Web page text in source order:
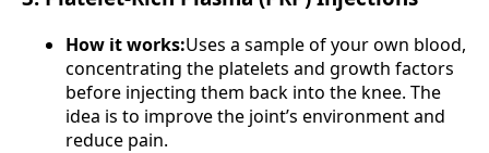
How it works:Uses a sample of your own blood,
concentrating the platelets and growth factors
before injecting them back into the knee. The
idea is to improve the joint’s environment and
reduce pain.